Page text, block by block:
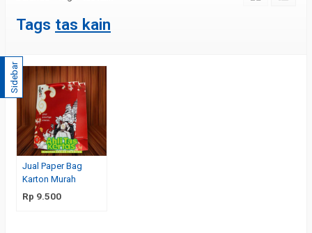
Tags tas kain
Jual Paper Bag
Karton Murah
Rp 9.500
Sidebar